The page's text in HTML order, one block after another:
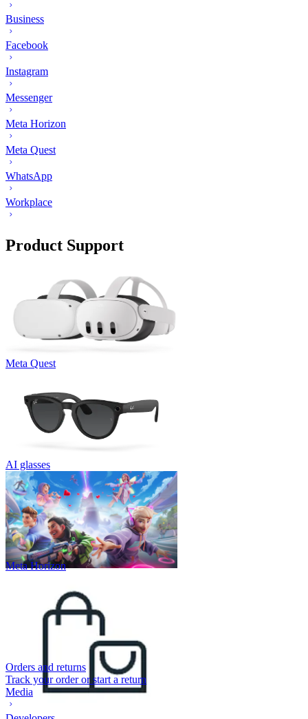
Business
Facebook
Instagram
Messenger
Meta Horizon
Meta Quest
WhatsApp
Workplace
Product Support
Meta Quest
AI glasses
Meta Horizon
Orders and returns
Track your order or start a return
Media